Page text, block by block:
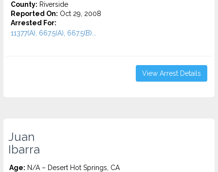
County: Riverside
Reported On: Oct 29, 2008
Arrested For:
11377(A), 667.5(A), 667.5(B)...
View Arrest Details
Juan
Ibarra
Age: N/A – Desert Hot Springs, CA